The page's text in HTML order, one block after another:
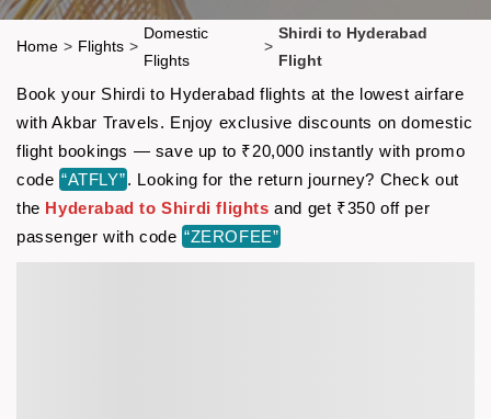
Home > Flights >
Domestic
Flights
>
Shirdi to Hyderabad
Flight
Book your Shirdi to Hyderabad flights at the lowest airfare
with Akbar Travels. Enjoy exclusive discounts on domestic
flight bookings — save up to ₹20,000 instantly with promo
code “ATFLY”. Looking for the return journey? Check out
the Hyderabad to Shirdi flights and get ₹350 off per
passenger with code “ZEROFEE”